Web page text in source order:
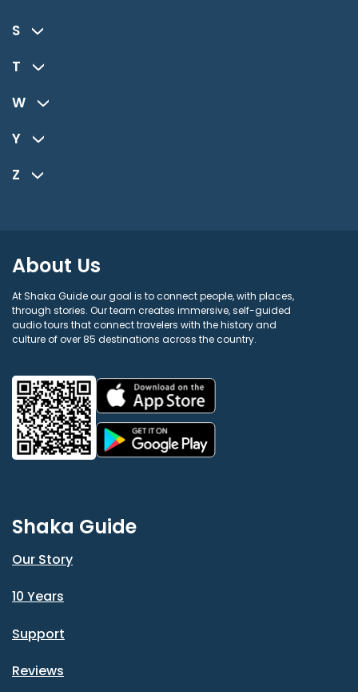
S
T
W
Y
Z
About Us
At Shaka Guide our goal is to connect people, with places,
through stories. Our team creates immersive, self-guided
audio tours that connect travelers with the history and
culture of over 85 destinations across the country.
Shaka Guide
Our Story
10 Years
Support
Reviews